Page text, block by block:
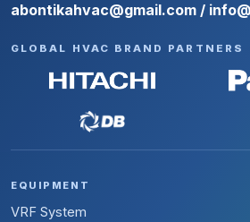
abontikahvac@gmail.com /
GLOBAL HVAC BRAND PARTNERS
EQUIPMENT
VRF System